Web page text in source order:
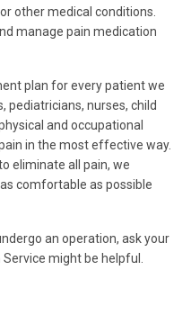
other medical conditions.
manage pain medication
plan for every patient we
pediatricians, nurses, child
and occupational
in the most effective way.
eliminate all pain, we
comfortable as possible
an operation, ask your
might be helpful.